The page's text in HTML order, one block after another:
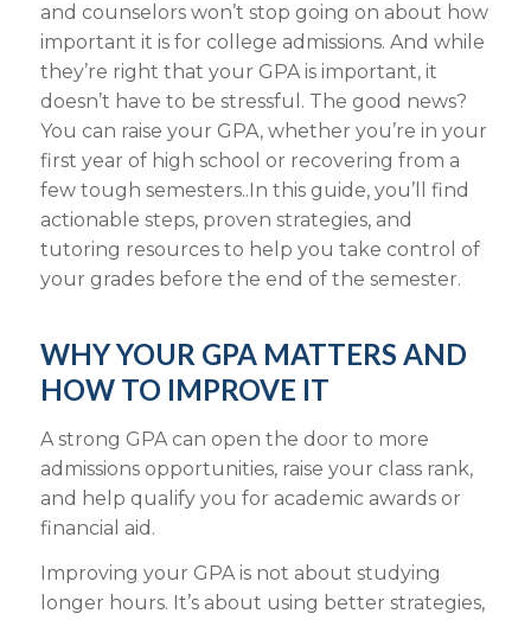
and counselors won’t stop going on about how
important it is for college admissions. And while
they’re right that your GPA is important, it
doesn’t have to be stressful. The good news?
You can raise your GPA, whether you’re in your
first year of high school or recovering from a
few tough semesters..In this guide, you’ll find
actionable steps, proven strategies, and
tutoring resources to help you take control of
your grades before the end of the semester.
WHY YOUR GPA MATTERS AND
HOW TO IMPROVE IT
A strong GPA can open the door to more
admissions opportunities, raise your class rank,
and help qualify you for academic awards or
financial aid.
Improving your GPA is not about studying
longer hours. It’s about using better strategies,